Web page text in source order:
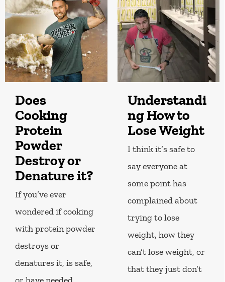
Does
Cooking
Protein
Powder
Destroy or
Denature it?
If you’ve ever
wondered if cooking
with protein powder
destroys or
denatures it, is safe,
Understandi
ng How to
Lose Weight
I think it’s safe to
say everyone at
some point has
complained about
trying to lose
weight, how they
can’t lose weight, or
that they just don’t